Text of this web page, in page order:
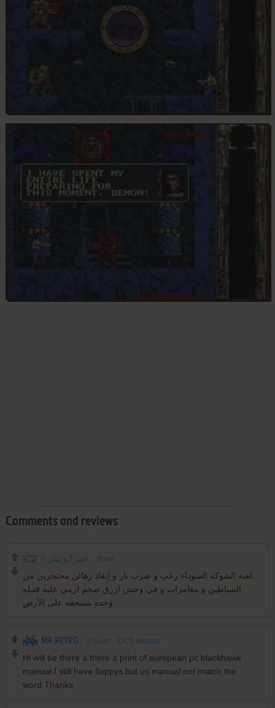
Comments and reviews
عمر ابو بيدر
لعبة الشوكه السوداء رعب و ضرب نار و إنقاذ رهائن محتجزين من
الشياطين و مغامرات و في وحش ازرق ضخم ارمي عليه قنبله
وحده بتسحقه على الأرض
MR RETRO DOS version
Hi will be there a there a print of european pc blackhawk
manual.I still have floppys but us manual not match the
word.Thanks